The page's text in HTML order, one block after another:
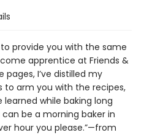
provide you with the same
apprentice at Friends &
pages, I’ve distilled my
to arm you with the recipes,
learned while baking long
be a morning baker in
hour you please.”—from